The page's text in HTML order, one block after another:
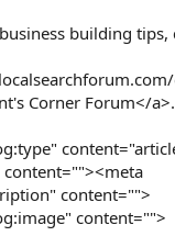
building tips,
Corner Forum</a>.
content="">
content="">